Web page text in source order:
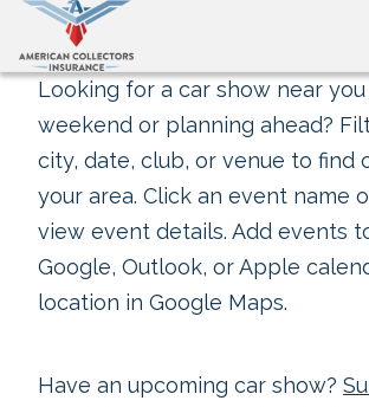
Looking for a car show near
weekend or planning ahead?
city, date, club, or venue to find
your area. Click an event name
view event details. Add events
Google, Outlook, or Apple
location in Google Maps.
Have an upcoming car show?